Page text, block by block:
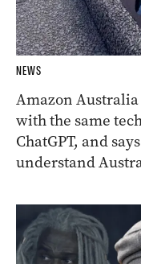
NEWS
Amazon
with the same
ChatGPT, and
understand